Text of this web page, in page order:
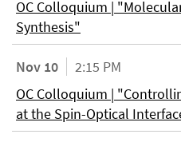
OC Colloquium |
Synthesis"
Nov 10
2:15 PM
OC Colloquium |
at the Spin-Optical